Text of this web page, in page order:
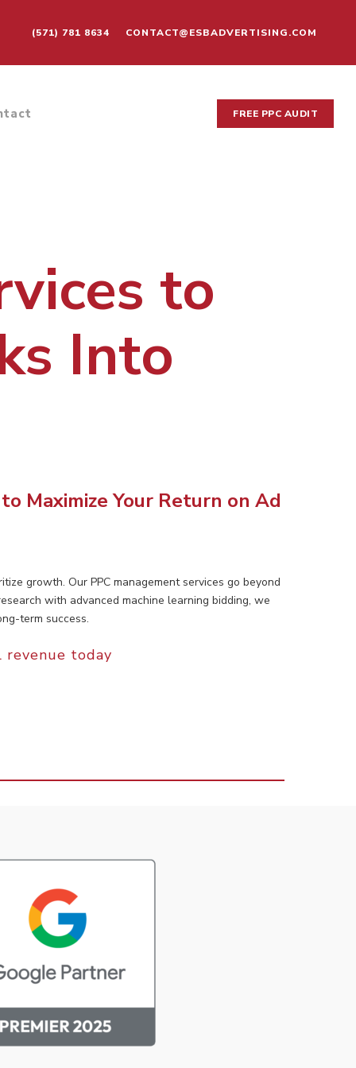
(571) 781 8634 CONTACT@ESBADVERTISING.COM
FREE PPC AUDIT
to
Into
Maximize Your Return on Ad
growth. Our PPC management services go beyond
with advanced machine learning bidding, we
term success.
today